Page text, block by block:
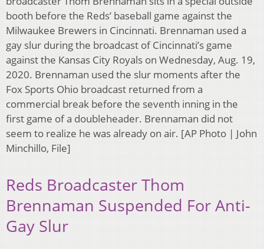
booth before the Reds’ baseball game against the
Milwaukee Brewers in Cincinnati. Brennaman used a
gay slur during the broadcast of Cincinnati’s game
against the Kansas City Royals on Wednesday, Aug. 19,
2020. Brennaman used the slur moments after the
Fox Sports Ohio broadcast returned from a
commercial break before the seventh inning in the
first game of a doubleheader. Brennaman did not
seem to realize he was already on air. [AP Photo | John
Minchillo, File]
Reds Broadcaster Thom
Brennaman Suspended For Anti-
Gay Slur